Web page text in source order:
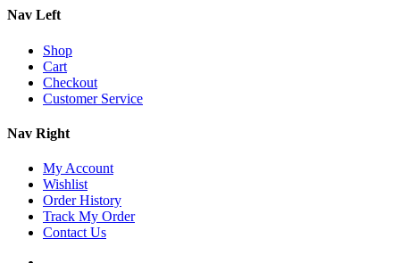
Nav Left
Shop
Cart
Checkout
Customer Service
Nav Right
My Account
Wishlist
Order History
Track My Order
Contact Us